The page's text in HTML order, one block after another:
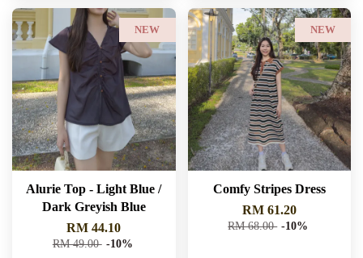
NEW
Alurie Top - Light Blue /
Dark Greyish Blue
RM 44.10
RM 49.00 -10%
NEW
Comfy Stripes Dress
RM 61.20
RM 68.00 -10%